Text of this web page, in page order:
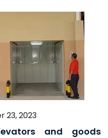
23, 2023
and goods